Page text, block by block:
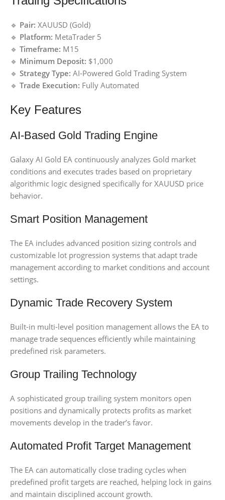
🔹 Pair: XAUUSD (Gold)
🔹 Platform: MetaTrader 5
🔹 Timeframe: M15
🔹 Minimum Deposit: $1,000
🔹 Strategy Type: AI-Powered Gold Trading System
🔹 Trade Execution: Fully Automated
Key Features
AI-Based Gold Trading Engine
Galaxy AI Gold EA continuously analyzes Gold market
conditions and executes trades based on proprietary
algorithmic logic designed specifically for XAUUSD price
behavior.
Smart Position Management
The EA includes advanced position sizing controls and
customizable lot progression systems that adapt trade
management according to market conditions and account
settings.
Dynamic Trade Recovery System
Built-in multi-level position management allows the EA to
manage trade sequences efficiently while maintaining
predefined risk parameters.
Group Trailing Technology
A sophisticated group trailing system monitors open
positions and dynamically protects profits as market
movements develop in the trader’s favor.
Automated Profit Target Management
The EA can automatically close trading cycles when
predefined profit targets are reached, helping lock in gains
and maintain disciplined account growth.